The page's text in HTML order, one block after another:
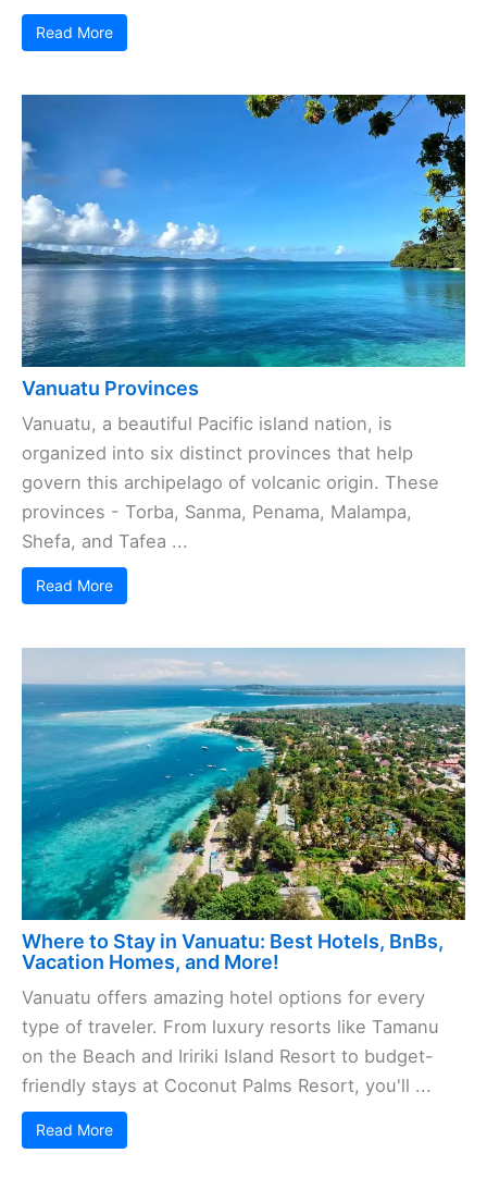
Read More
Vanuatu Provinces
Vanuatu, a beautiful Pacific island nation, is
organized into six distinct provinces that help
govern this archipelago of volcanic origin. These
provinces - Torba, Sanma, Penama, Malampa,
Shefa, and Tafea ...
Read More
Where to Stay in Vanuatu: Best Hotels, BnBs,
Vacation Homes, and More!
Vanuatu offers amazing hotel options for every
type of traveler. From luxury resorts like Tamanu
on the Beach and Iririki Island Resort to budget-
friendly stays at Coconut Palms Resort, you'll ...
Read More